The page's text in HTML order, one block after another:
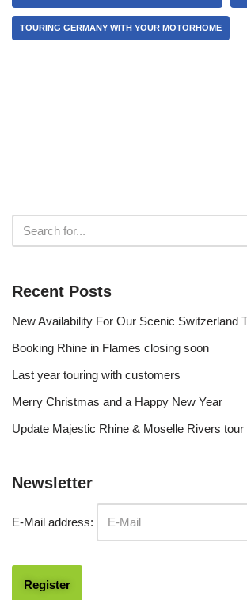
TOURING GERMANY WITH YOUR MOTORHOME
Recent Posts
New Availability For Our Scenic Switzerland
Booking Rhine in Flames closing soon
Last year touring with customers
Merry Christmas and a Happy New Year
Update Majestic Rhine & Moselle Rivers tour
Newsletter
E-Mail address: